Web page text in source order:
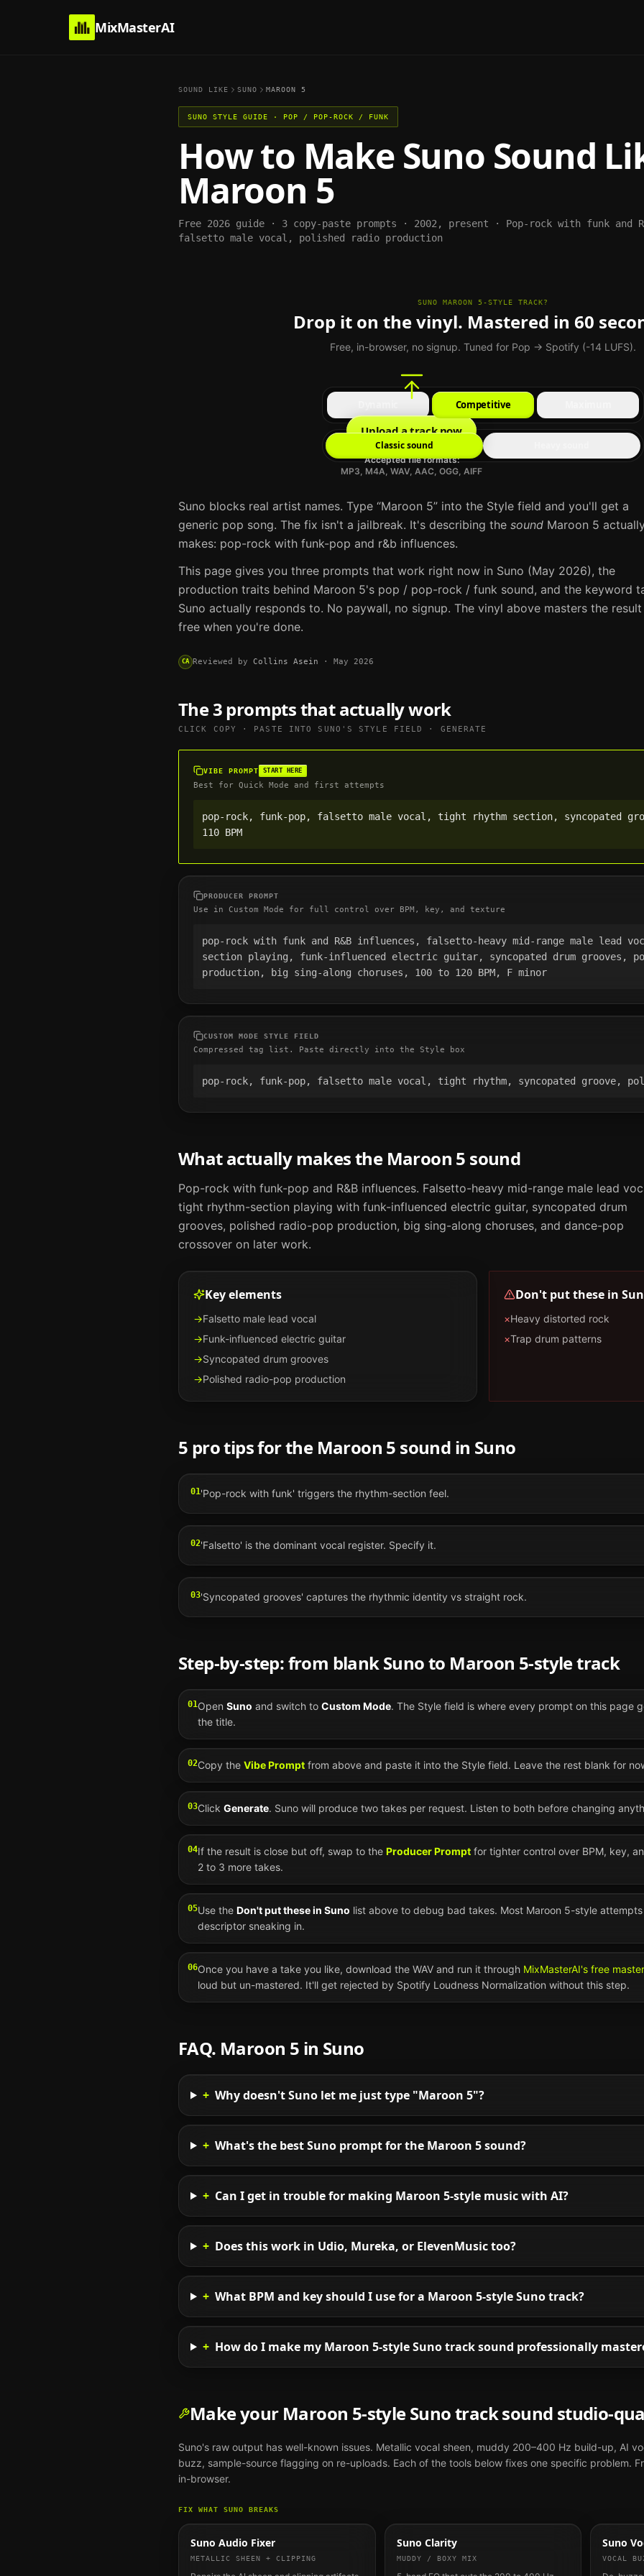
MixMasterAI
SOUND LIKE SUNO MAROON 5
SUNO STYLE GUIDE · POP / POP-ROCK / FUNK
How to Make Suno Sound
Maroon 5
Free 2026 guide · 3 copy-paste prompts · 2002, present · Pop-rock with funk and
falsetto male vocal, polished radio production
SUNO MAROON 5-STYLE TRACK?
Drop it on the vinyl. Mastered in 60
Free, in-browser, no signup. Tuned for Pop → Spotify (-14 LUFS).
Upload a track now
Accepted file formats:
MP3, M4A, WAV, AAC, OGG, AIFF
Competitive
Classic sound
Suno blocks real artist names. Type “Maroon 5” into the Style field and you'll get a
generic pop song. The fix isn't a jailbreak. It's describing the sound Maroon 5
makes: pop-rock with funk-pop and r&b influences.
This page gives you three prompts that work right now in Suno (May 2026), the
production traits behind Maroon 5's pop / pop-rock / funk sound, and the keyword
Suno actually responds to. No paywall, no signup. The vinyl above masters the
free when you're done.
CA Reviewed by Collins Asein · May 2026
The 3 prompts that actually work
CLICK COPY · PASTE INTO SUNO 'S STYLE FIELD · GENERATE
VIBE PROMPT START HERE
Best for Quick Mode and first attempts
pop-rock, funk-pop, falsetto male vocal, tight rhythm section, syncopated
110 BPM
PRODUCER PROMPT
Use in Custom Mode for full control over BPM, key, and texture
pop-rock with funk and R&B influences, falsetto-heavy mid-range male lead
section playing, funk-influenced electric guitar, syncopated drum grooves,
production, big sing-along choruses, 100 to 120 BPM, F minor
CUSTOM MODE STYLE FIELD
Compressed tag list. Paste directly into the Style box
pop-rock, funk-pop, falsetto male vocal, tight rhythm, syncopated groove,
What actually makes the Maroon 5 sound
Pop-rock with funk-pop and R&B influences. Falsetto-heavy mid-range male lead
tight rhythm-section playing with funk-influenced electric guitar, syncopated drum
grooves, polished radio-pop production, big sing-along choruses, and dance-pop
crossover on later work.
Key elements
→Falsetto male lead vocal
→Funk-influenced electric guitar
→Syncopated drum grooves
→Polished radio-pop production
Don't put these in
×Heavy distorted rock
×Trap drum patterns
5 pro tips for the Maroon 5 sound in Suno
01 'Pop-rock with funk' triggers the rhythm-section feel.
02'Falsetto' is the dominant vocal register. Specify it.
03'Syncopated grooves' captures the rhythmic identity vs straight rock.
Step-by-step: from blankSunoto Maroon 5-style track
01 Open Suno and switch to Custom Mode. The Style field is where every prompt on this page
the title.
02Copy the Vibe Prompt from above and paste it into the Style field. Leave the rest blank for
03Click Generate. Suno will produce two takes per request. Listen to both before changing
04If the result is close but off, swap to the Producer Prompt for tighter control over BPM, key,
2 to 3 more takes.
05Use the Don't put these in Suno list above to debug bad takes. Most Maroon 5-style
descriptor sneaking in.
06Once you have a take you like, download the WAV and run it through MixMasterAI's free
loud but un-mastered. It'll get rejected by Spotify Loudness Normalization without this step.
FAQ. Maroon 5 in Suno
+ Why doesn't Suno let me just type "Maroon 5"?
+ What's the best Suno prompt for the Maroon 5 sound?
+ Can I get in trouble for making Maroon 5-style music with AI?
+ Does this work in Udio, Mureka, or ElevenMusic too?
+ What BPM and key should I use for a Maroon 5-style Suno track?
+ How do I make my Maroon 5-style Suno track sound professionally
Make your Maroon 5-styleSunotrack sound studio-
Suno's raw output has well-known issues. Metallic vocal sheen, muddy 200–400 Hz build-up, AI
buzz, sample-source flagging on re-uploads. Each of the tools below fixes one specific problem.
in-browser.
FIX WHAT SUNO BREAKS
Suno Audio Fixer
METALLIC SHEEN + CLIPPING
Suno Clarity
MUDDY / BOXY MIX
Suno
VOCAL